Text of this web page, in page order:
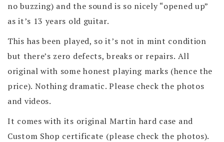
no buzzing) and the sound is so nicely “opened up”
as it’s 13 years old guitar.
This has been played, so it’s not in mint condition
but there’s zero defects, breaks or repairs. All
original with some honest playing marks (hence the
price). Nothing dramatic. Please check the photos
and videos.
It comes with its original Martin hard case and
Custom Shop certificate (please check the photos).